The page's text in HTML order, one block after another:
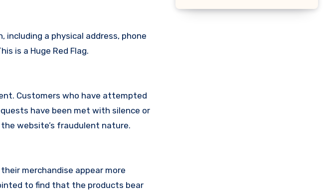
a physical address, phone
is a Huge Red Flag.
Customers who have attempted
have been met with silence or
website’s fraudulent nature.
merchandise appear more
to find that the products bear